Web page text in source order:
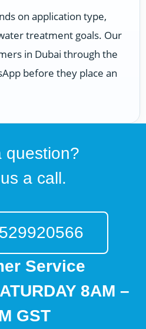
on application type,
treatment goals. Our
in Dubai through the
before they place an
question?
a call.
Service
8AM –
GST